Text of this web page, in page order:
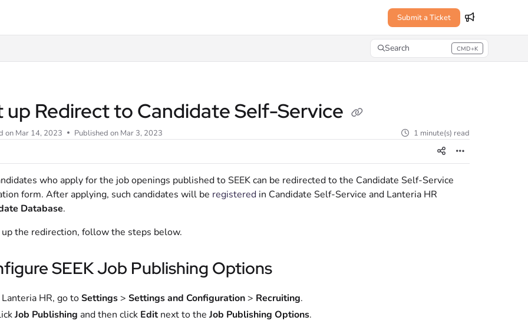
Submit a Ticket
Search CMD+K
Press CMD+K to open search
up Redirect to Candidate Self-Service
on Mar 14, 2023 Published on Mar 3, 2023 1 minute(s) read
who apply for the job openings published to SEEK can be redirected to the Candidate Self-Service
form. After applying, such candidates will be registeredin Candidate Self-Service and Lanteria HR
Database.
the redirection, follow the steps below.
SEEK Job Publishing Options
HR, go toSettings> Settings and Configuration> Recruiting.
Job Publishing and then click Editnext to theJob Publishing Options.